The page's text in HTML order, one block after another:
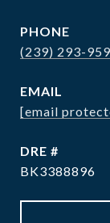
PHONE
(239) 293-
EMAIL
[email
DRE #
BK3388896